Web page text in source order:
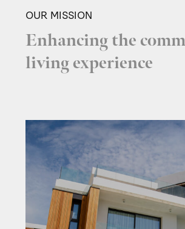
OUR MISSION
Enhancing the
living experience